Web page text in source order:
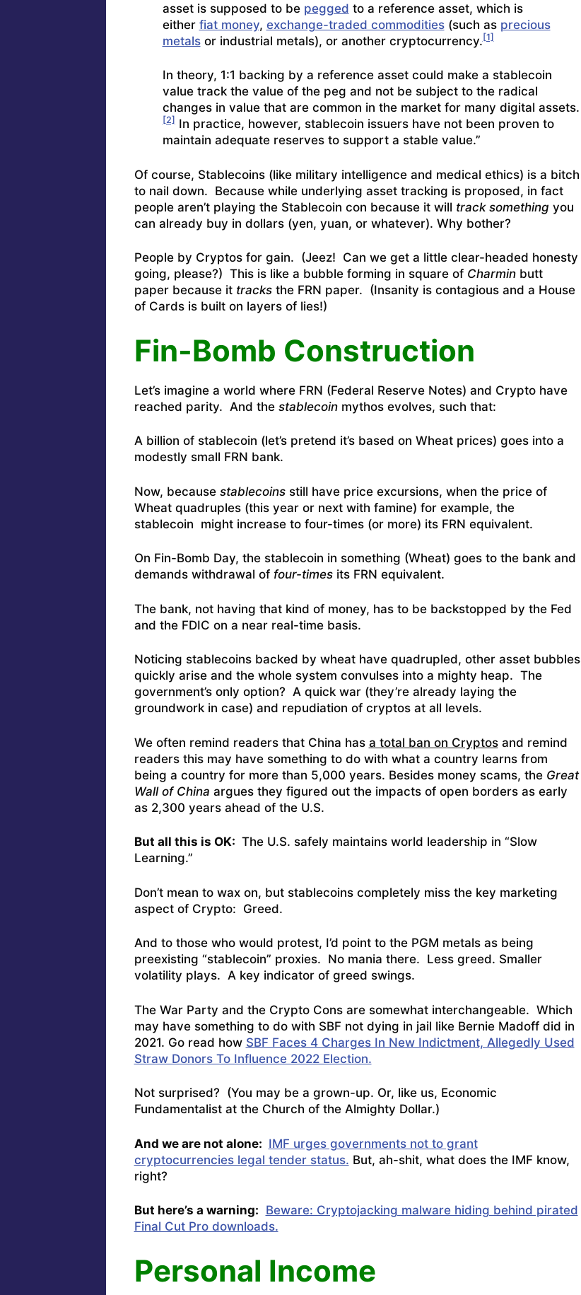
asset is supposed to be pegged to a reference asset, which is
either fiat money, exchange-traded commodities(such as precious
metalsor industrial metals), or another cryptocurrency.[1]
In theory, 1:1 backing by a reference asset could make a stablecoin
value track the value of the peg and not be subject to the radical
changes in value that are common in the market for many digital assets.
[2]In practice, however, stablecoin issuers have not been proven to
maintain adequate reserves to support a stable value.”
Of course, Stablecoins (like military intelligence and medical ethics) is a bitch
to nail down. Because while underlying asset tracking is proposed, in fact
people aren’t playing the Stablecoin con because it will track something you
can already buy in dollars (yen, yuan, or whatever). Why bother?
People by Cryptos for gain. (Jeez! Can we get a little clear-headed honesty
going, please?) This is like a bubble forming in square of Charminbutt
paper because it tracksthe FRN paper. (Insanity is contagious and a House
of Cards is built on layers of lies!)
Fin-Bomb Construction
Let’s imagine a world where FRN (Federal Reserve Notes) and Crypto have
reached parity. And the stablecoinmythos evolves, such that:
A billion of stablecoin (let’s pretend it’s based on Wheat prices) goes into a
modestly small FRN bank.
Now, because stablecoinsstill have price excursions, when the price of
Wheat quadruples (this year or next with famine) for example, the
stablecoin might increase to four-times (or more) its FRN equivalent.
On Fin-Bomb Day, the stablecoin in something (Wheat) goes to the bank and
demands withdrawal of four-timesits FRN equivalent.
The bank, not having that kind of money, has to be backstopped by the Fed
and the FDIC on a near real-time basis.
Noticing stablecoins backed by wheat have quadrupled, other asset bubbles
quickly arise and the whole system convulses into a mighty heap. The
government’s only option? A quick war (they’re already laying the
groundwork in case) and repudiation of cryptos at all levels.
We often remind readers that China has a total ban on Cryptosand remind
readers this may have something to do with what a country learns from
being a country for more than 5,000 years. Besides money scams, the Great
Wall of China argues they figured out the impacts of open borders as early
as 2,300 years ahead of the U.S.
But all this is OK: The U.S. safely maintains world leadership in “Slow
Learning.”
Don’t mean to wax on, but stablecoins completely miss the key marketing
aspect of Crypto: Greed.
And to those who would protest, I’d point to the PGM metals as being
preexisting “stablecoin” proxies. No mania there. Less greed. Smaller
volatility plays. A key indicator of greed swings.
The War Party and the Crypto Cons are somewhat interchangeable. Which
may have something to do with SBF not dying in jail like Bernie Madoff did in
2021. Go read how SBF Faces 4 Charges In New Indictment, Allegedly Used
Straw Donors To Influence 2022 Election.
Not surprised? (You may be a grown-up. Or, like us, Economic
Fundamentalist at the Church of the Almighty Dollar.)
And we are not alone: IMF urges governments not to grant
cryptocurrencies legal tender status. But, ah-shit, what does the IMF know,
right?
But here’s a warning: Beware: Cryptojacking malware hiding behind pirated
Final Cut Pro downloads.
Personal Income